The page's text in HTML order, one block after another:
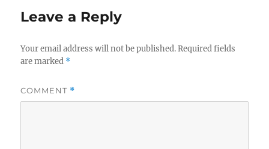
Leave a Reply
Your email address will not be published. Required fields
are marked *
COMMENT *